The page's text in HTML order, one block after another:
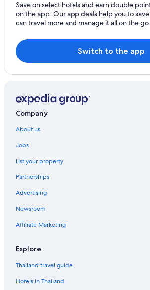
Save on select hotels and earn double
on the app. Our app deals help you to
can travel more and manage it all on the go.
Switch to the app
Company
About us
Jobs
List your property
Partnerships
Advertising
Newsroom
Affiliate Marketing
Explore
Thailand travel guide
Hotels in Thailand